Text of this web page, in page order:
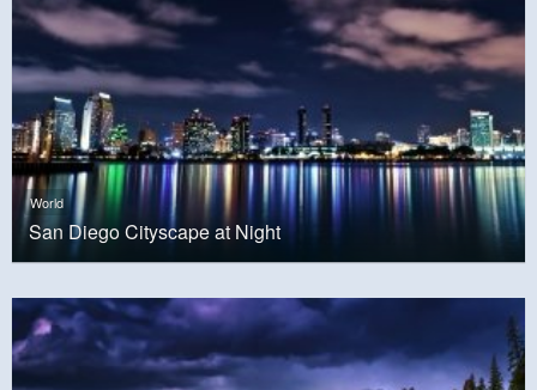
World
San Diego Cityscape at Night